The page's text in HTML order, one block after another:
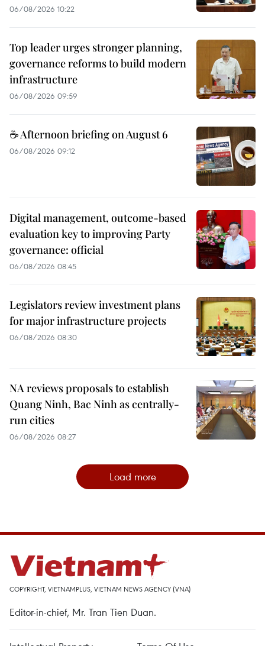
06/08/2026 10:22
Top leader urges stronger planning,
governance reforms to build modern
infrastructure
06/08/2026 09:59
☕ Afternoon briefing on August 6
06/08/2026 09:12
Digital management, outcome-based
evaluation key to improving Party
governance: official
06/08/2026 08:45
Legislators review investment plans
for major infrastructure projects
06/08/2026 08:30
NA reviews proposals to establish
Quang Ninh, Bac Ninh as centrally-
run cities
06/08/2026 08:27
Load more
COPYRIGHT, VIETNAMPLUS, VIETNAM NEWS AGENCY (VNA)
Editor-in-chief, Mr. Tran Tien Duan.